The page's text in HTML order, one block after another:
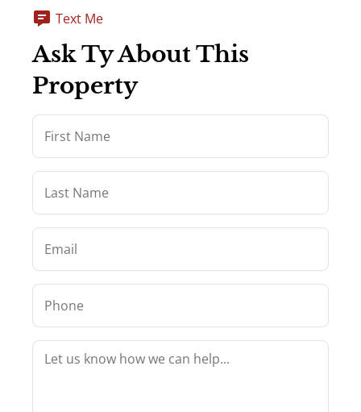
Text Me
Ask Ty About This
Property